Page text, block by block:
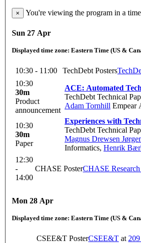
× You're viewing the program in a
Sun 27 Apr
Displayed time zone: Eastern Time (US &
10:30 - 11:00 TechDebt Posters
10:30
30m
Product
announcement
ACE: Automated
TechDebt Technical
Adam Tornhill Empear
10:30
30m
Paper
Experiences with
TechDebt Technical
Magnus Drewsen
Informatics, Henrik
12:30
-
14:00
CHASE PosterCHASE
Mon 28 Apr
Displayed time zone: Eastern Time (US &
CSEE&T PosterCSEE&T at